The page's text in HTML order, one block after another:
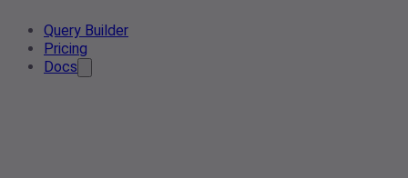
Query Builder
Pricing
Docs